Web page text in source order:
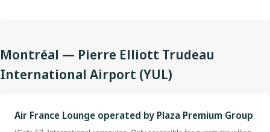
Montréal — Pierre Elliott Trudeau
International Airport (YUL)
Air France Lounge operated by Plaza Premium Group